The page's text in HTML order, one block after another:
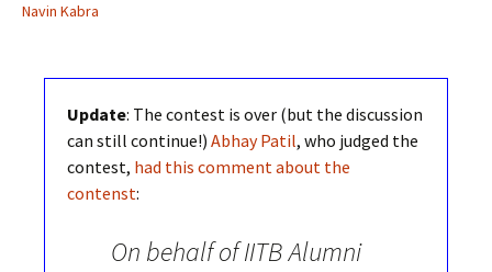
Navin Kabra
Update: The contest is over (but the discussion
can still continue!) Abhay Patil, who judged the
contest, had this comment about the
contenst:
On behalf of IITB Alumni